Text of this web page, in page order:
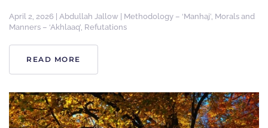
April 2, 2026 Abdullah Jallow Methodology – ‘Manhaj’, Morals and
Manners – ‘Akhlaaq’, Refutations
READ MORE